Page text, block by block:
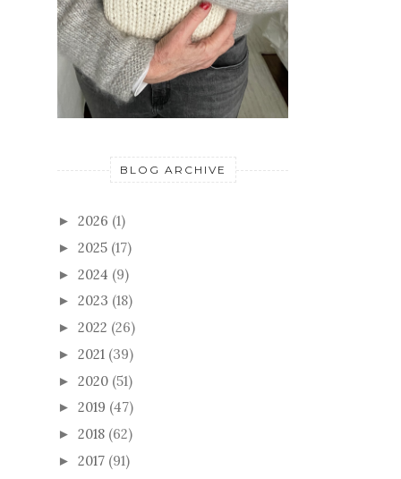
BLOG ARCHIVE
► 2026 (1)
► 2025 (17)
► 2024 (9)
► 2023 (18)
► 2022 (26)
► 2021 (39)
► 2020 (51)
► 2019 (47)
► 2018 (62)
► 2017 (91)